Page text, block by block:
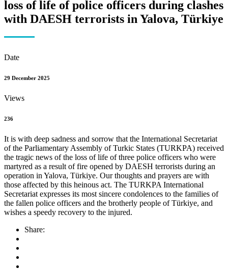
loss of life of police officers during clashes
with DAESH terrorists in Yalova, Türkiye
Date
29 December 2025
Views
236
It is with deep sadness and sorrow that the International Secretariat
of the Parliamentary Assembly of Turkic States (TURKPA) received
the tragic news of the loss of life of three police officers who were
martyred as a result of fire opened by DAESH terrorists during an
operation in Yalova, Türkiye. Our thoughts and prayers are with
those affected by this heinous act. The TURKPA International
Secretariat expresses its most sincere condolences to the families of
the fallen police officers and the brotherly people of Türkiye, and
wishes a speedy recovery to the injured.
Share: